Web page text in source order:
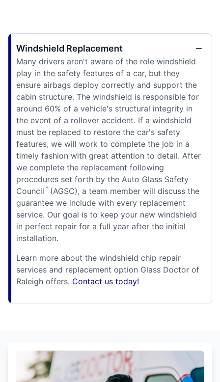
Windshield Replacement
Many drivers aren't aware of the role windshield
play in the safety features of a car, but they
ensure airbags deploy correctly and support the
cabin structure. The windshield is responsible for
around 60% of a vehicle's structural integrity in
the event of a rollover accident. If a windshield
must be replaced to restore the car's safety
features, we will work to complete the job in a
timely fashion with great attention to detail. After
we complete the replacement following
procedures set forth by the Auto Glass Safety
Council™ (AGSC), a team member will discuss the
guarantee we include with every replacement
service. Our goal is to keep your new windshield
in perfect repair for a full year after the initial
installation.
Learn more about the windshield chip repair
services and replacement option Glass Doctor of
Raleigh offers. Contact us today!